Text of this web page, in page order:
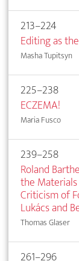
213–224
Editing as
Masha Tupitsyn
225–238
ECZEMA!
Maria Fusco
239–258
Roland
the
Criticism of
Lukács and
Thomas Glaser
261–296